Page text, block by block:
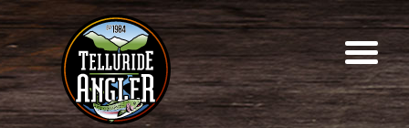
to
to
Telluride
Angler